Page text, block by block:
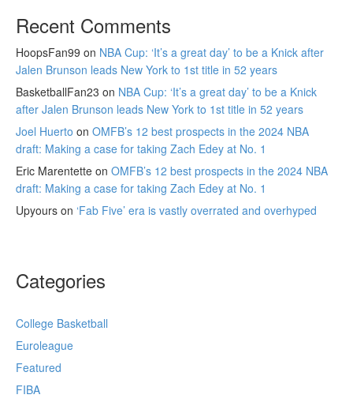
Recent Comments
HoopsFan99 on NBA Cup: ‘It’s a great day’ to be a Knick after
Jalen Brunson leads New York to 1st title in 52 years
BasketballFan23 on NBA Cup: ‘It’s a great day’ to be a Knick
after Jalen Brunson leads New York to 1st title in 52 years
Joel Huerto on OMFB’s 12 best prospects in the 2024 NBA
draft: Making a case for taking Zach Edey at No. 1
Eric Marentette on OMFB’s 12 best prospects in the 2024 NBA
draft: Making a case for taking Zach Edey at No. 1
Upyours on ‘Fab Five’ era is vastly overrated and overhyped
Categories
College Basketball
Euroleague
Featured
FIBA